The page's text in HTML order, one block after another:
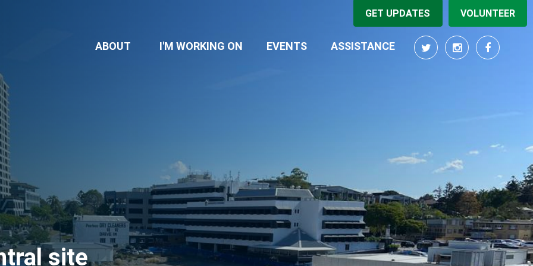
GET UPDATES VOLUNTEER
ABOUT I'M WORKING ON (CURRENT)
EVENTS ASSISTANCE
site